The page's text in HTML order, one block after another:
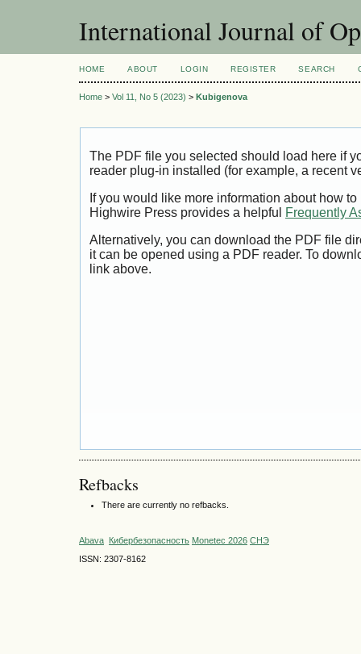
International Journal of
HOME ABOUT LOGIN REGISTER SEARCH
Home > Vol 11, No 5 (2023) > Kubigenova
The PDF file you selected should load here if
reader plug-in installed (for example, a recent
If you would like more information about how
Highwire Press provides a helpful
Frequently
Alternatively, you can download the PDF file
it can be opened using a PDF reader. To
link above.
Refbacks
There are currently no refbacks.
Abava Кибербезопасность Monetec 2026 СНЭ
ISSN: 2307-8162